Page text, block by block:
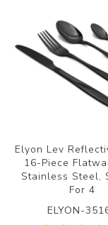
Elyon Lev
16-Piece
Stainless Steel,
For 4
ELYON-